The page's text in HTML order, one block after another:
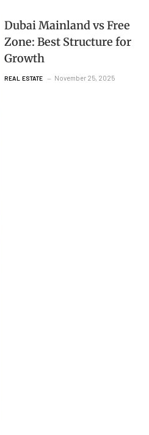
Dubai Mainland vs Free
Zone: Best Structure for
Growth
REAL ESTATE November 25, 2025